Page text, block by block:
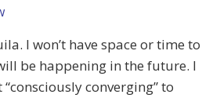
I won’t have space or time to
be happening in the future. I
converging” to